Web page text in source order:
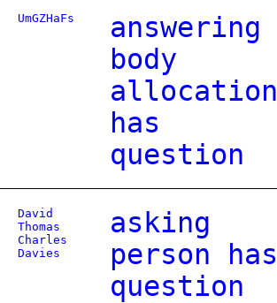
UmGZHaFs
answering
body
allocation
has
question
David
Thomas
Charles
Davies
asking
person has
question